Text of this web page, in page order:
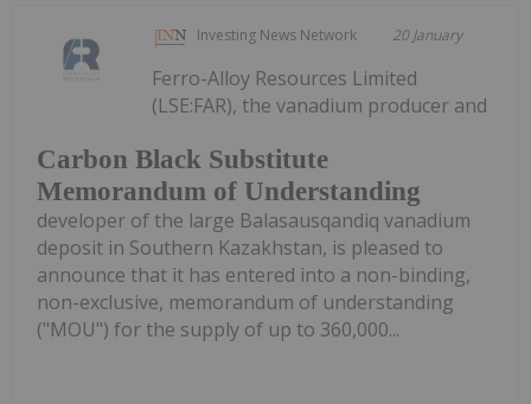
Investing News Network 20 January
Carbon Black Substitute
Memorandum of Understanding
Ferro-Alloy Resources Limited
(LSE:FAR), the vanadium producer and
developer of the large Balasausqandiq vanadium
deposit in Southern Kazakhstan, is pleased to
announce that it has entered into a non-binding,
non-exclusive, memorandum of understanding
("MOU") for the supply of up to 360,000...